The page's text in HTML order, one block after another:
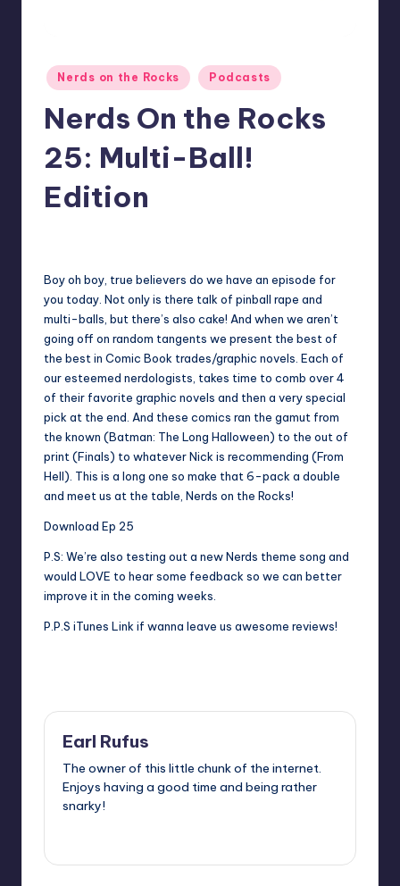
Posted
in
Nerds on the Rocks Podcasts
Nerds On the Rocks
25: Multi-Ball!
Edition
Boy oh boy, true believers do we have an episode for
you today. Not only is there talk of pinball rape and
multi-balls, but there’s also cake! And when we aren’t
going off on random tangents we present the best of
the best in Comic Book trades/graphic novels. Each of
our esteemed nerdologists, takes time to comb over 4
of their favorite graphic novels and then a very special
pick at the end. And these comics ran the gamut from
the known (Batman: The Long Halloween) to the out of
print (Finals) to whatever Nick is recommending (From
Hell). This is a long one so make that 6-pack a double
and meet us at the table, Nerds on the Rocks!
Download Ep 25
P.S: We’re also testing out a new Nerds theme song and
would LOVE to hear some feedback so we can better
improve it in the coming weeks.
P.P.S iTunes Link if wanna leave us awesome reviews!
Earl Rufus
The owner of this little chunk of the internet.
Enjoys having a good time and being rather
snarky!